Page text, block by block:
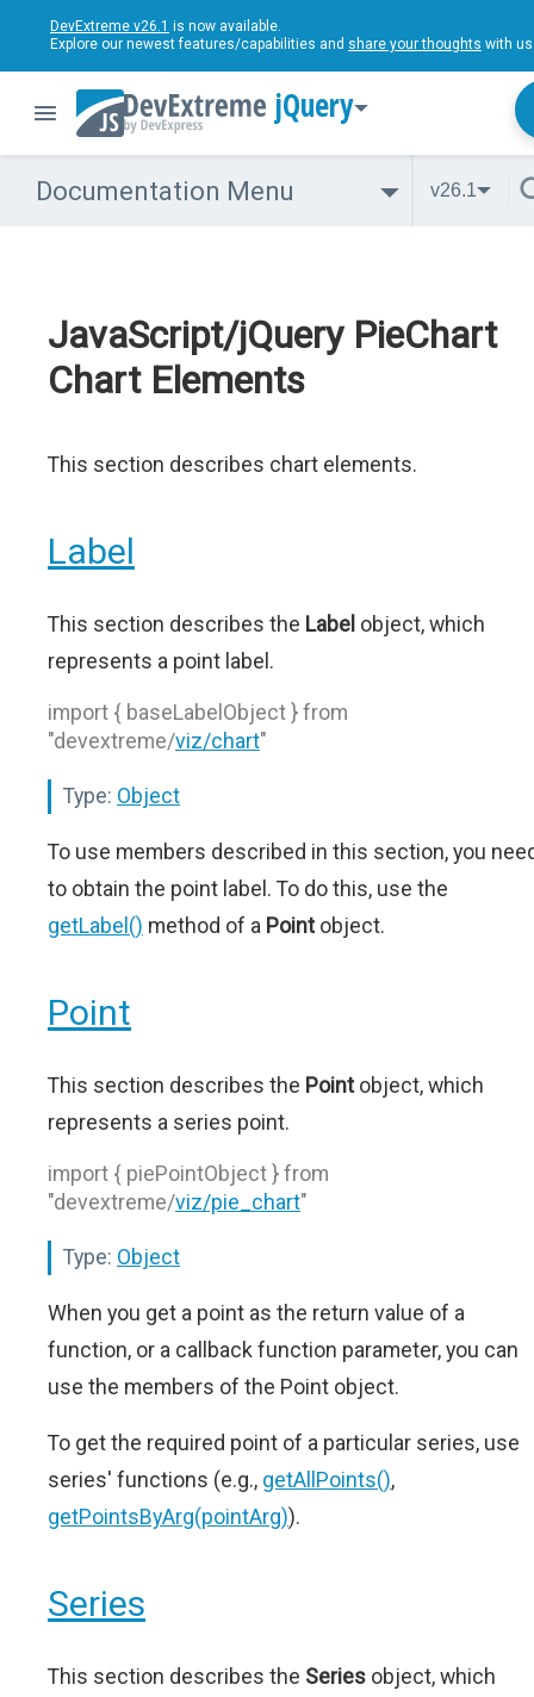
DevExtreme v26.1 is now available.
Explore our newest features/capabilities and share your thoughts with
jQuery
Documentation Menu v26.1
JavaScript/jQuery PieChart
Chart Elements
This section describes chart elements.
Label
This section describes the Label object, which
represents a point label.
import { baseLabelObject } from
"devextreme/viz/chart"
Type: Object
To use members described in this section, you
to obtain the point label. To do this, use the
getLabel() method of a Pointobject.
Point
This section describes the Pointobject, which
represents a series point.
import { piePointObject } from
"devextreme/viz/pie_chart"
Type: Object
When you get a point as the return value of a
function, or a callback function parameter, you can
use the members of the Point object.
To get the required point of a particular series, use
series' functions (e.g., getAllPoints(),
getPointsByArg(pointArg)).
Series
This section describes the Series object, which